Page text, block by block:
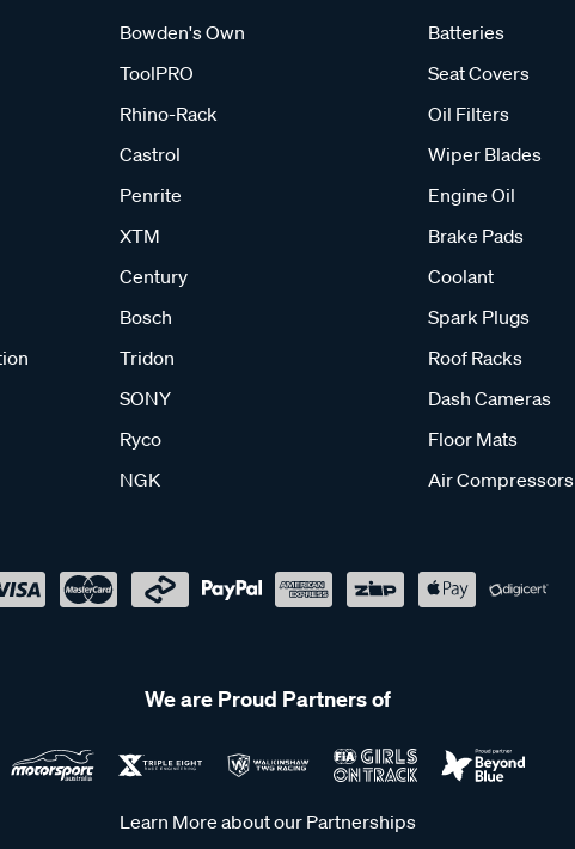
Bowden's Own
ToolPRO
Rhino-Rack
Castrol
Penrite
XTM
Century
Bosch
Tridon
SONY
Ryco
NGK
Batteries
Seat Covers
Oil Filters
Wiper Blades
Engine Oil
Brake Pads
Coolant
Spark Plugs
Roof Racks
Dash Cameras
Floor Mats
Air Compressors
We are Proud Partners of
Learn More about our Partnerships